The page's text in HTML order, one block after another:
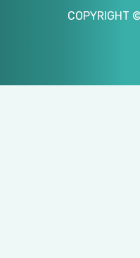
COPYRIGHT